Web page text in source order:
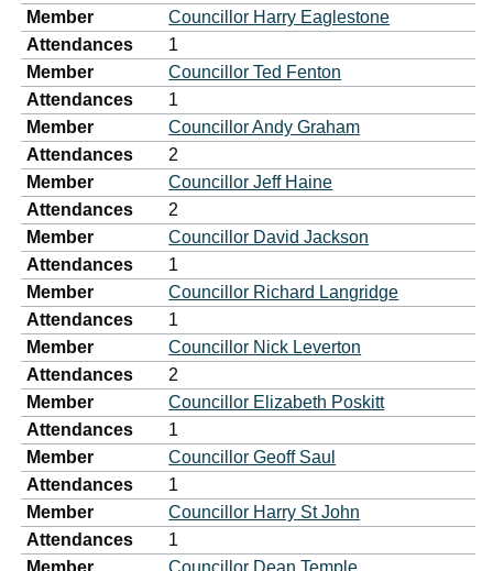
Member
Councillor Harry Eaglestone
Attendances
1
Member
Councillor Ted Fenton
Attendances
1
Member
Councillor Andy Graham
Attendances
2
Member
Councillor Jeff Haine
Attendances
2
Member
Councillor David Jackson
Attendances
1
Member
Councillor Richard Langridge
Attendances
1
Member
Councillor Nick Leverton
Attendances
2
Member
Councillor Elizabeth Poskitt
Attendances
1
Member
Councillor Geoff Saul
Attendances
1
Member
Councillor Harry St John
Attendances
1
Member
Councillor Dean Temple